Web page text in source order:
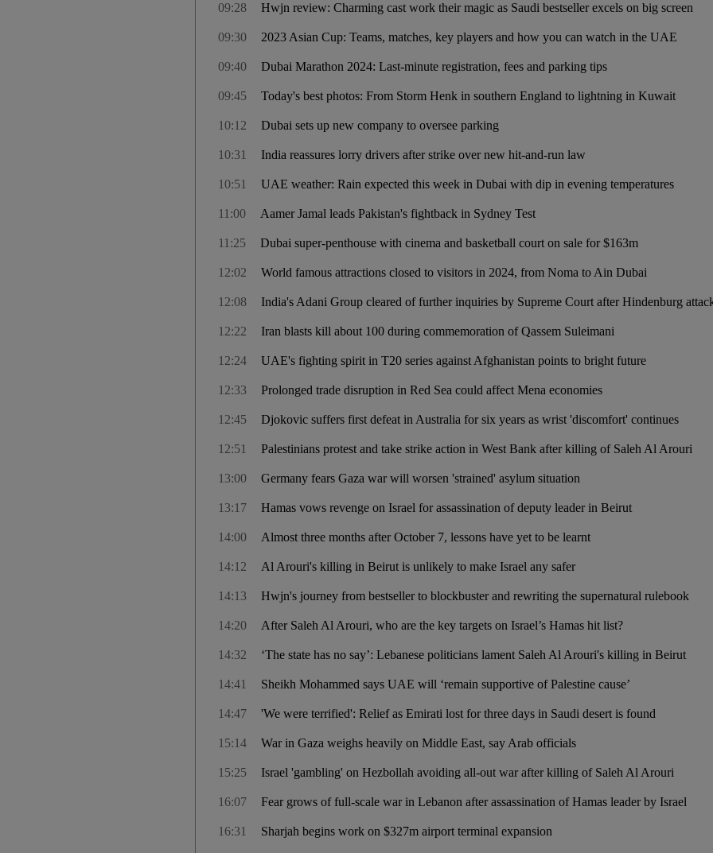
Hwjn review: Charming cast work their magic as Saudi bestseller excels on big screen
09:28
2023 Asian Cup: Teams, matches, key players and how you can watch in the UAE
09:30
Dubai Marathon 2024: Last-minute registration, fees and parking tips
09:40
Today's best photos: From Storm Henk in southern England to lightning in Kuwait
09:45
Dubai sets up new company to oversee parking
10:12
India reassures lorry drivers after strike over new hit-and-run law
10:31
UAE weather: Rain expected this week in Dubai with dip in evening temperatures
10:51
Aamer Jamal leads Pakistan's fightback in Sydney Test
11:00
Dubai super-penthouse with cinema and basketball court on sale for $163m
11:25
World famous attractions closed to visitors in 2024, from Noma to Ain Dubai
12:02
India's Adani Group cleared of further inquiries by Supreme Court after Hindenburg
12:08
Iran blasts kill about 100 during commemoration of Qassem Suleimani
12:22
UAE's fighting spirit in T20 series against Afghanistan points to bright future
12:24
Prolonged trade disruption in Red Sea could affect Mena economies
12:33
Djokovic suffers first defeat in Australia for six years as wrist 'discomfort' continues
12:45
Palestinians protest and take strike action in West Bank after killing of Saleh Al Arouri
12:51
Germany fears Gaza war will worsen 'strained' asylum situation
13:00
Hamas vows revenge on Israel for assassination of deputy leader in Beirut
13:17
Almost three months after October 7, lessons have yet to be learnt
14:00
Al Arouri's killing in Beirut is unlikely to make Israel any safer
14:12
Hwjn's journey from bestseller to blockbuster and rewriting the supernatural rulebook
14:13
After Saleh Al Arouri, who are the key targets on Israel’s Hamas hit list?
14:20
‘The state has no say’: Lebanese politicians lament Saleh Al Arouri's killing in Beirut
14:32
Sheikh Mohammed says UAE will ‘remain supportive of Palestine cause’
14:41
'We were terrified': Relief as Emirati lost for three days in Saudi desert is found
14:47
War in Gaza weighs heavily on Middle East, say Arab officials
15:14
Israel 'gambling' on Hezbollah avoiding all-out war after killing of Saleh Al Arouri
15:25
Fear grows of full-scale war in Lebanon after assassination of Hamas leader by Israel
16:07
Sharjah begins work on $327m airport terminal expansion
16:31